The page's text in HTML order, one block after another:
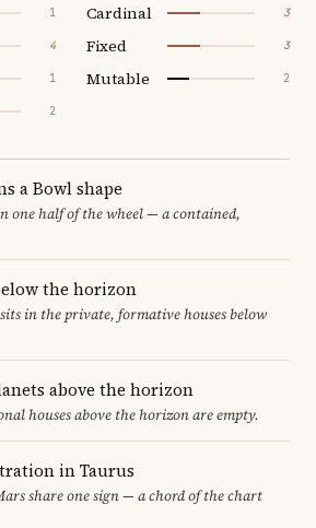
1
4
1
2
Cardinal 3
Fixed 3
Mutable 2
a Bowl shape
one half of the wheel — a contained,
the horizon
in the private, formative houses below
above the horizon
houses above the horizon are empty.
in Taurus
share one sign — a chord of the chart